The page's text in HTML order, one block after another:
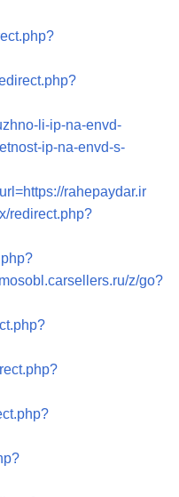
li-ip-na-envd-
ip-na-envd-s-
rahepaydar.ir
redirect.php?
z/go?